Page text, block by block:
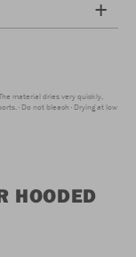
material dries very quickly,
Do not bleach Drying at low
HOODED